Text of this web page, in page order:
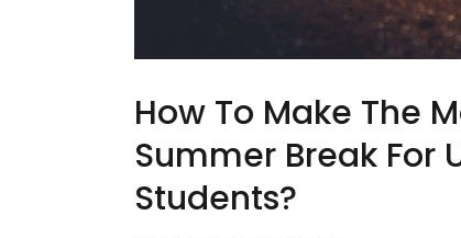
How To Make The
Summer Break For
Students?